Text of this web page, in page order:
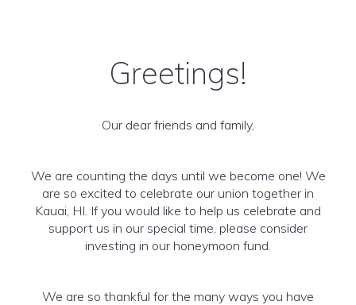
Greetings!
Our dear friends and family,
We are counting the days until we become one! We
are so excited to celebrate our union together in
Kauai, HI. If you would like to help us celebrate and
support us in our special time, please consider
investing in our honeymoon fund.
We are so thankful for the many ways you have